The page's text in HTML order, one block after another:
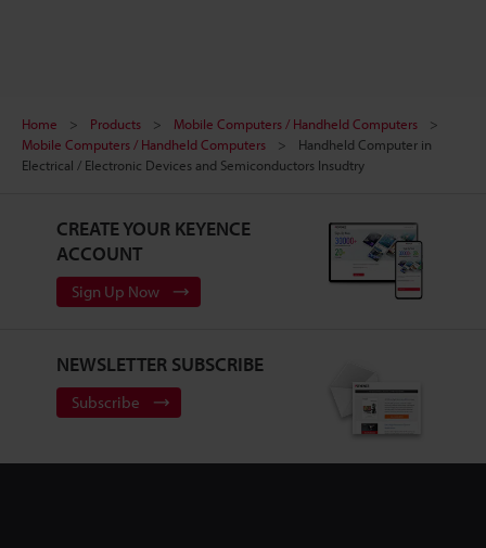
Home Products
Mobile Computers / Handheld Computers
Mobile Computers / Handheld Computers
Handheld Computer in
Electrical / Electronic Devices and Semiconductors Insudtry
CREATE YOUR KEYENCE
ACCOUNT
Sign Up Now
NEWSLETTER SUBSCRIBE
Subscribe